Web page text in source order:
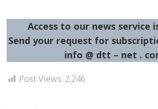
Access to our news service
Send your request for
info @ dtt – net .
Post Views: 2,246